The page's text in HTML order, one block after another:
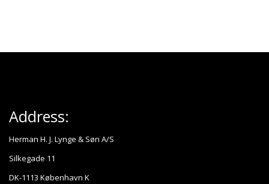
Address:
Herman H. J. Lynge & Søn A/S
Silkegade 11
DK-1113 København K